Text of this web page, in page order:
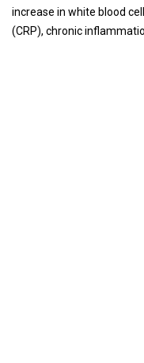
increase in white blood
(CRP), chronic